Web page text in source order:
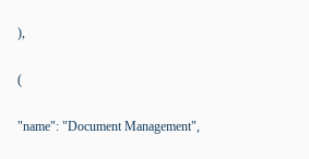
),
(
"name": "Document Management",